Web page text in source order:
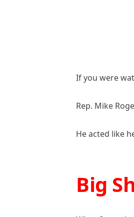
If you were
Rep. Mike
He acted like
Big